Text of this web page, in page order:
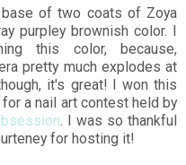
of two coats of Zoya
purpley brownish color. I
this color, because,
pretty much explodes at
it's great! I won this
a nail art contest held by
. I was so thankful
for hosting it!